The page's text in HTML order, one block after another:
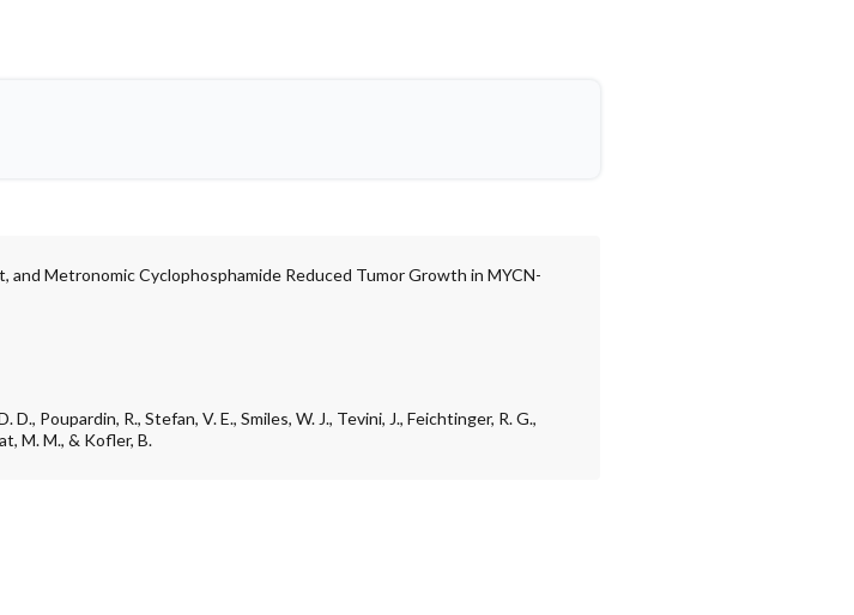
Metronomic Cyclophosphamide Reduced Tumor Growth in MYCN-
Poupardin, R., Stefan, V. E., Smiles, W. J., Tevini, J., Feichtinger, R. G.,
M. M., & Kofler, B.